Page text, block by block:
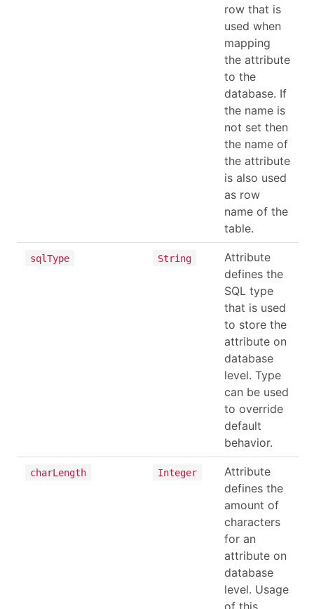
row that is
used when
mapping
the attribute
to the
database. If
the name is
not set then
the name of
the attribute
is also used
as row
name of the
table.
sqlType String
Attribute
defines the
SQL type
that is used
to store the
attribute on
database
level. Type
can be used
to override
default
behavior.
charLength Integer
Attribute
defines the
amount of
characters
for an
attribute on
database
level. Usage
of this